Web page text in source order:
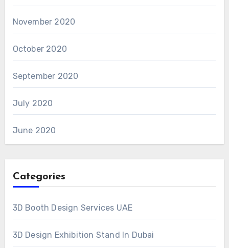
November 2020
October 2020
September 2020
July 2020
June 2020
Categories
3D Booth Design Services UAE
3D Design Exhibition Stand In Dubai